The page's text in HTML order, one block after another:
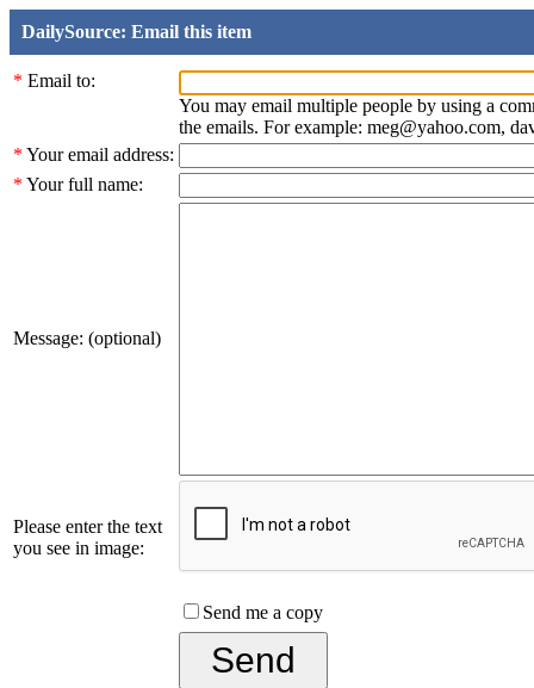
DailySource: Email this item
* Email to:
You may email multiple people by using a
the emails. For example: meg@yahoo.com,
* Your email address:
* Your full name:
Message: (optional)
Please enter the text
you see in image:
Send me a copy